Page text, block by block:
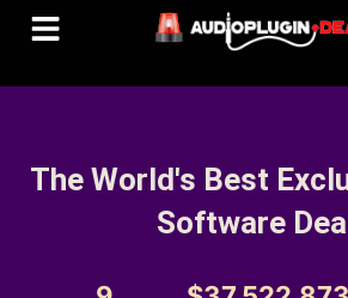
The World's Best
Software